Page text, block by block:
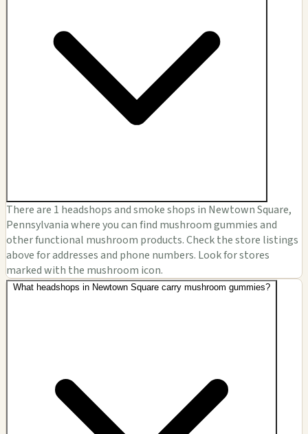
There are 1 headshops and smoke shops in Newtown Square,
Pennsylvania where you can find mushroom gummies and
other functional mushroom products. Check the store listings
above for addresses and phone numbers. Look for stores
marked with the mushroom icon.
What headshops in Newtown Square carry mushroom gummies?